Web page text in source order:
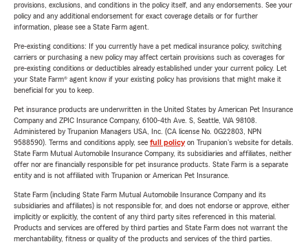
provisions, exclusions, and conditions in the policy itself, and any endorsements. See your
policy and any additional endorsement for exact coverage details or for further
information, please see a State Farm agent.
Pre-existing conditions: If you currently have a pet medical insurance policy, switching
carriers or purchasing a new policy may affect certain provisions such as coverages for
pre-existing conditions or deductibles already established under your current policy. Let
your State Farm® agent know if your existing policy has provisions that might make it
beneficial for you to keep.
Pet insurance products are underwritten in the United States by American Pet Insurance
Company and ZPIC Insurance Company, 6100-4th Ave. S, Seattle, WA 98108.
Administered by Trupanion Managers USA, Inc. (CA license No. 0G22803, NPN
9588590). Terms and conditions apply, see full policyon Trupanion's website for details.
State Farm Mutual Automobile Insurance Company, its subsidiaries and affiliates, neither
offer nor are financially responsible for pet insurance products. State Farm is a separate
entity and is not affiliated with Trupanion or American Pet Insurance.
State Farm (including State Farm Mutual Automobile Insurance Company and its
subsidiaries and affiliates) is not responsible for, and does not endorse or approve, either
implicitly or explicitly, the content of any third party sites referenced in this material.
Products and services are offered by third parties and State Farm does not warrant the
merchantability, fitness or quality of the products and services of the third parties.